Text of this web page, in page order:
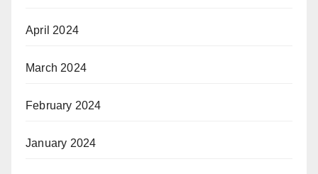
April 2024
March 2024
February 2024
January 2024